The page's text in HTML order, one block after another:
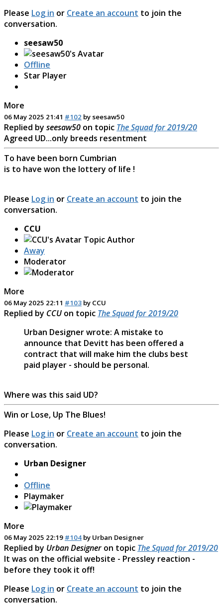
Please Log in or Create an account to join the
conversation.
seesaw50
Offline
Star Player
More
06 May 2025 21:41 #102 by seesaw50
Replied by seesaw50 on topic The Squad for 2019/20
Agreed UD...only breeds resentment
To have been born Cumbrian
is to have won the lottery of life !
Please Log in or Create an account to join the
conversation.
CCU
Topic Author
Away
Moderator
More
06 May 2025 22:11 #103 by CCU
Replied by CCU on topic The Squad for 2019/20
Urban Designer wrote: A mistake to
announce that Devitt has been offered a
contract that will make him the clubs best
paid player - should be personal.
Where was this said UD?
Win or Lose, Up The Blues!
Please Log in or Create an account to join the
conversation.
Urban Designer
Offline
Playmaker
More
06 May 2025 22:19 #104 by Urban Designer
Replied by Urban Designer on topic The Squad for 2019/20
It was on the official website - Pressley reaction -
before they took it off!
Please Log in or Create an account to join the
conversation.